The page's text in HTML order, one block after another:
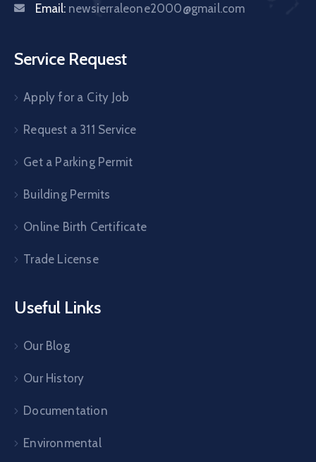
Email: newsierraleone2000@gmail.com
Service Request
Apply for a City Job
Request a 311 Service
Get a Parking Permit
Building Permits
Online Birth Certificate
Trade License
Useful Links
Our Blog
Our History
Documentation
Environmental